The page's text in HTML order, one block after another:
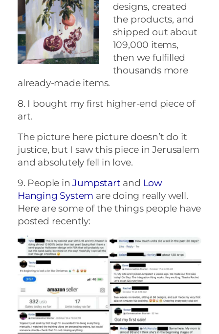
designs, created
the products, and
shipped out about
109,000 items,
then we fulfilled
thousands more
already-made items.
8. I bought my first higher-end piece of
art.
The picture here picture doesn’t do it
justice, but I saw this piece in Jerusalem
and absolutely fell in love.
9. People inJumpstart and Low
Hanging System are doing really well.
Here are some of the things people have
posted recently: